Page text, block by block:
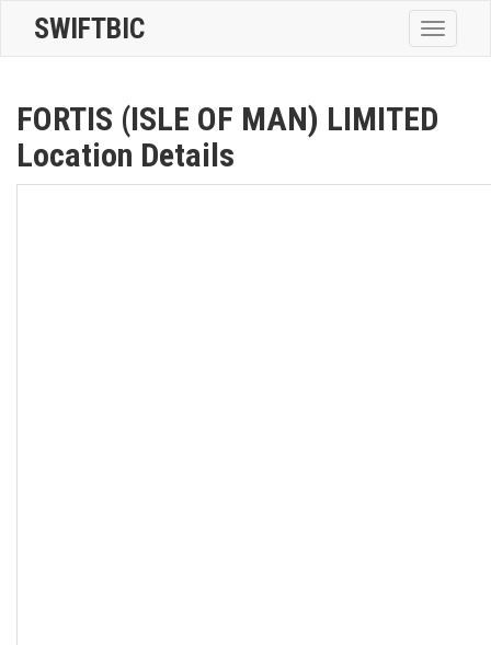
Toggle
SWIFTBIC
FORTIS (ISLE OF MAN) LIMITED
Location Details